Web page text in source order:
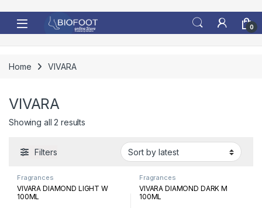
0
Home VIVARA
VIVARA
Showing all 2 results
Filters
Fragrances
VIVARA DIAMOND LIGHT W
100ML
Fragrances
VIVARA DIAMOND DARK M
100ML